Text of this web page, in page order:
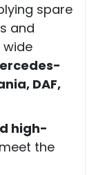
spare
and
wide
DAF,
high-
the